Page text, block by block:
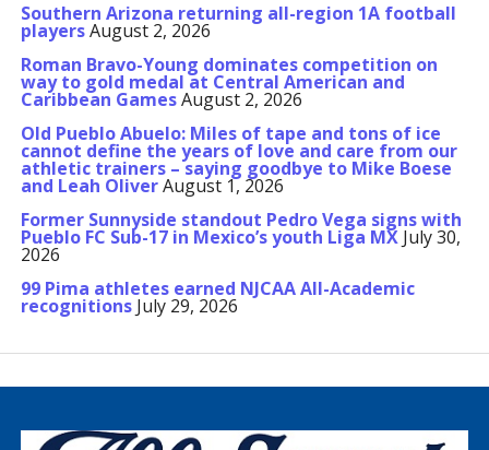
Southern Arizona returning all-region 1A football
playersAugust 2, 2026
Roman Bravo-Young dominates competition on
way to gold medal at Central American and
Caribbean GamesAugust 2, 2026
Old Pueblo Abuelo: Miles of tape and tons of ice
cannot define the years of love and care from our
athletic trainers – saying goodbye to Mike Boese
and Leah OliverAugust 1, 2026
Former Sunnyside standout Pedro Vega signs with
Pueblo FC Sub-17 in Mexico’s youth Liga MX July 30,
2026
99 Pima athletes earned NJCAA All-Academic
recognitions July 29, 2026